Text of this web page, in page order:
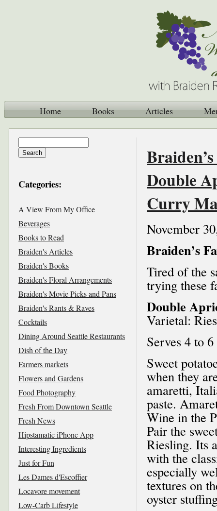
Home Books Articles
Double
Curry
November
Braiden’s
Tired of the
trying these
Double
Varietal:
Serves 4 to 6
Sweet
when they
amaretti,
paste.
Wine in the
Pair the
Riesling. Its
with the
especially
textures on
oyster
Categories:
A View From My Office
Beverages
Books to Read
Braiden's Articles
Braiden's Books
Braiden's Floral Arrangements
Braiden's Movie Picks and Pans
Braiden's Rants & Raves
Cocktails
Dining Around Seattle Restaurants
Dish of the Day
Farmers markets
Flowers and Gardens
Food Photography
Fresh From Downtown Seattle
Fresh News
Hipstamatic iPhone App
Interesting Ingredients
Just for Fun
Les Dames d'Escoffier
Locavore movement
Low-Carb Lifestyle